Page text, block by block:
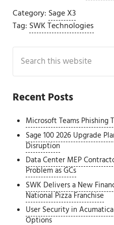
Category: Sage X3
Tag: SWK Technologies
Sidebar
Search this website
Recent Posts
Microsoft Teams Phishing
Sage 100 2026 Upgrade
Disruption
Data Center MEP
Problem as GCs
SWK Delivers a New
National Pizza Franchise
User Security in
Options